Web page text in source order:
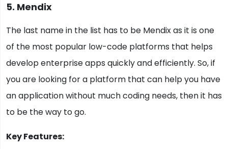
5. Mendix
The last name in the list has to be Mendix as it is one
of the most popular low-code platforms that helps
develop enterprise apps quickly and efficiently. So, if
you are looking for a platform that can help you have
an application without much coding needs, then it has
to be the way to go.
Key Features: